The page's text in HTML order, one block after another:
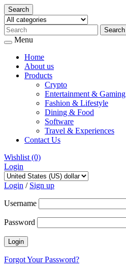
Search
Menu
Home
About us
Products
Crypto
Entertainment & Gaming
Fashion & Lifestyle
Dining & Food
Software
Travel & Experiences
Contact Us
Wishlist (0)
Login
Skip
to
Login / Sign up
Username
Password
Forgot Your Password?